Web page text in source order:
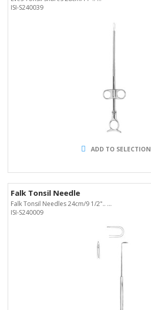
ISI-S240039
ADD TO SELECTION
Falk Tonsil Needle
Falk Tonsil Needles 24cm/9 1/2".. ...
ISI-S240009